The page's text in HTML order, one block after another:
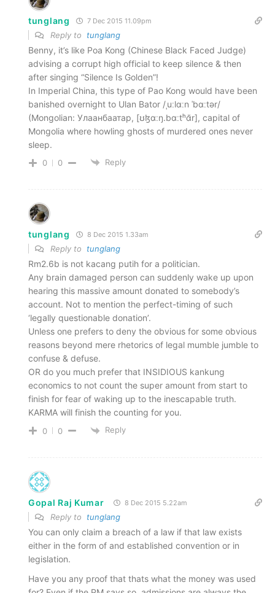
tunglang 7 Dec 2015 11.09pm
Reply to tunglang
Benny, it’s like Poa Kong (Chinese Black Faced Judge)
advising a corrupt high official to keep silence & then
after singing “Silence Is Golden”!
In Imperial China, this type of Pao Kong would have been
banished overnight to Ulan Bator /ˌuːlɑːn ˈbɑːtər/
(Mongolian: Улаанбаатар, [ʊɮɑːŋ.bɑːtʰɑ̆r], capital of
Mongolia where howling ghosts of murdered ones never
sleep.
0 0 Reply
tunglang 8 Dec 2015 1.33am
Reply to tunglang
Rm2.6b is not kacang putih for a politician.
Any brain damaged person can suddenly wake up upon
hearing this massive amount donated to somebody’s
account. Not to mention the perfect-timing of such
‘legally questionable donation’.
Unless one prefers to deny the obvious for some obvious
reasons beyond mere rhetorics of legal mumble jumble to
confuse & defuse.
OR do you much prefer that INSIDIOUS kankung
economics to not count the super amount from start to
finish for fear of waking up to the inescapable truth.
KARMA will finish the counting for you.
0 0 Reply
Gopal Raj Kumar 8 Dec 2015 5.22am
Reply to tunglang
You can only claim a breach of a law if that law exists
either in the form of and established convention or in
legislation.
Have you any proof that thats what the money was used